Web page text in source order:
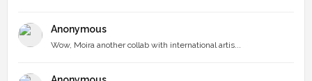
Anonymous
Wow, Moira another collab with international artis...